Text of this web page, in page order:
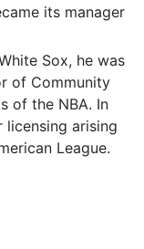
its manager
Sox, he was
of Community
of the NBA. In
licensing arising
League.